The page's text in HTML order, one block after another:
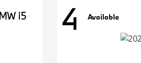
i5 4 Available